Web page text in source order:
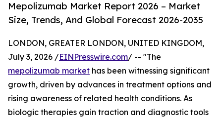
Mepolizumab Market Report 2026 – Market
Size, Trends, And Global Forecast 2026-2035
LONDON, GREATER LONDON, UNITED KINGDOM,
July 3, 2026 /EINPresswire.com/ -- "The
mepolizumab market has been witnessing significant
growth, driven by advances in treatment options and
rising awareness of related health conditions. As
biologic therapies gain traction and diagnostic tools